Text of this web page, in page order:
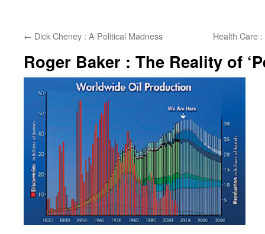
← Dick Cheney : A Political Madness Health Care
Roger Baker : The Reality of